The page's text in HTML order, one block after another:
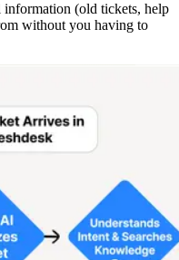
information (old tickets, help
without you having to